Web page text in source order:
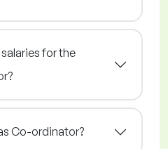
for the
Co-ordinator?